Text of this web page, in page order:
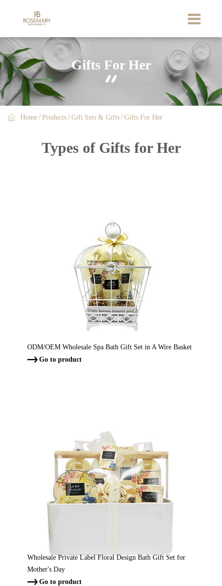
Gifts For Her

 Home Products Gift Sets & Gifts Gifts For Her
Types of Gifts for Her
ODM/OEM Wholesale Spa Bath Gift Set in A Wire Basket
Go to product
Wholesale Private Label Floral Design Bath Gift Set for
Mother's Day
Go to product